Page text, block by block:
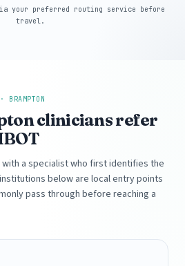
your preferred routing service before
travel.
BRAMPTON
clinicians refer
a specialist who first identifies the
below are local entry points
pass through before reaching a